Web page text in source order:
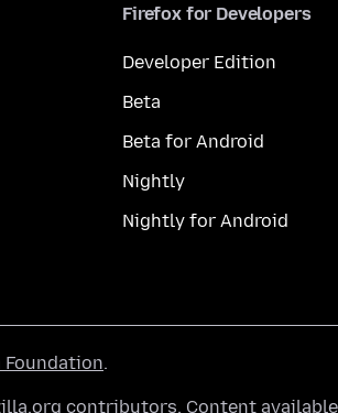
Firefox for Developers
Developer Edition
Beta
Beta for Android
Nightly
Nightly for Android
Foundation.
contributors. Content